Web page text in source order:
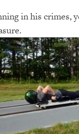
in his crimes,